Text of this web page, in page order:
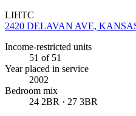
LIHTC
2420 DELAVAN AVE,
Income-restricted units
51 of 51
Year placed in service
2002
Bedroom mix
24 2BR · 27 3BR